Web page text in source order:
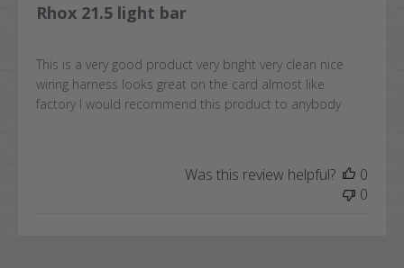
Rhox 21.5 light bar
This is a very good product very bright very clean nice
wiring harness looks great on the card almost like
factory I would recommend this product to anybody
Was this review helpful?
0
0